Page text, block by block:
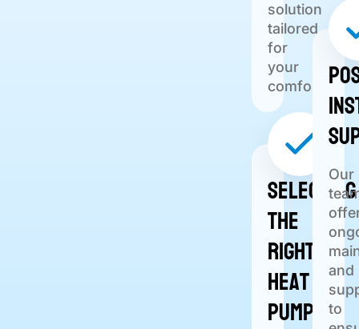
solution
tailored
for
your
comfort.
Selecting
the
Right
Heat
Pump
Our
and
to